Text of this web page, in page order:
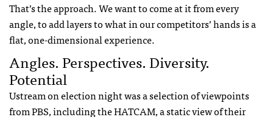
That’s the approach. We want to come at it from every
angle, to add layers to what in our competitors’ hands is a
flat, one-dimensional experience.
Angles. Perspectives. Diversity.
Potential
Ustream on election night was a selection of viewpoints
fromPBS, including theHATCAM, a static view of their